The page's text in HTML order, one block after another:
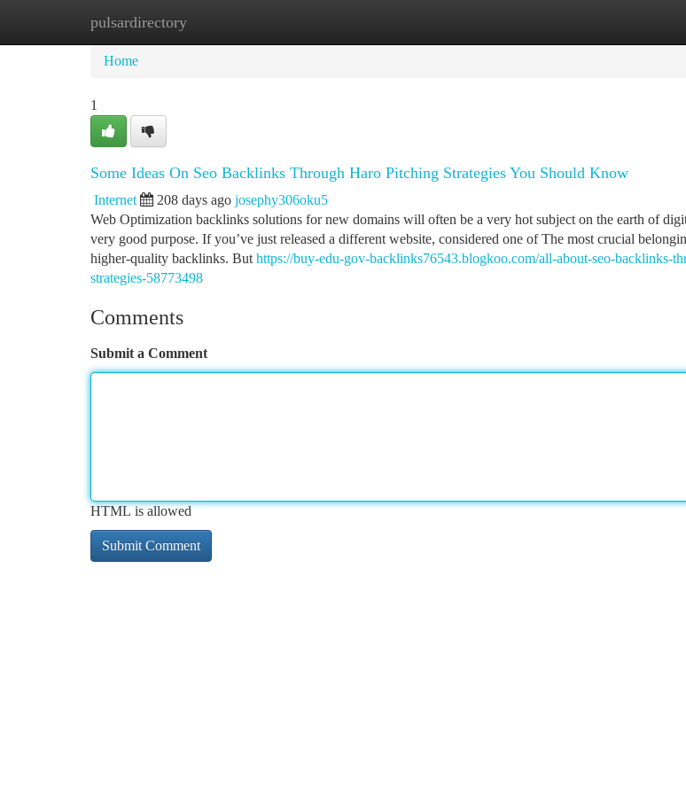
pulsardirectory
Home New Site Listings
Home
1
Some Ideas On Seo Backlinks Through Haro Pitching Strategies You Should Know
Internet 208 days ago josephy306oku5
Web Optimization backlinks solutions for new domains will often be a very hot subject on the earth of
very good purpose. If you’ve just released a different website, considered one of The most crucial
higher-quality backlinks. But https://buy-edu-gov-backlinks76543.blogkoo.com/all-about-seo-backlinks-
strategies-58773498
Comments
Submit a Comment
HTML is allowed